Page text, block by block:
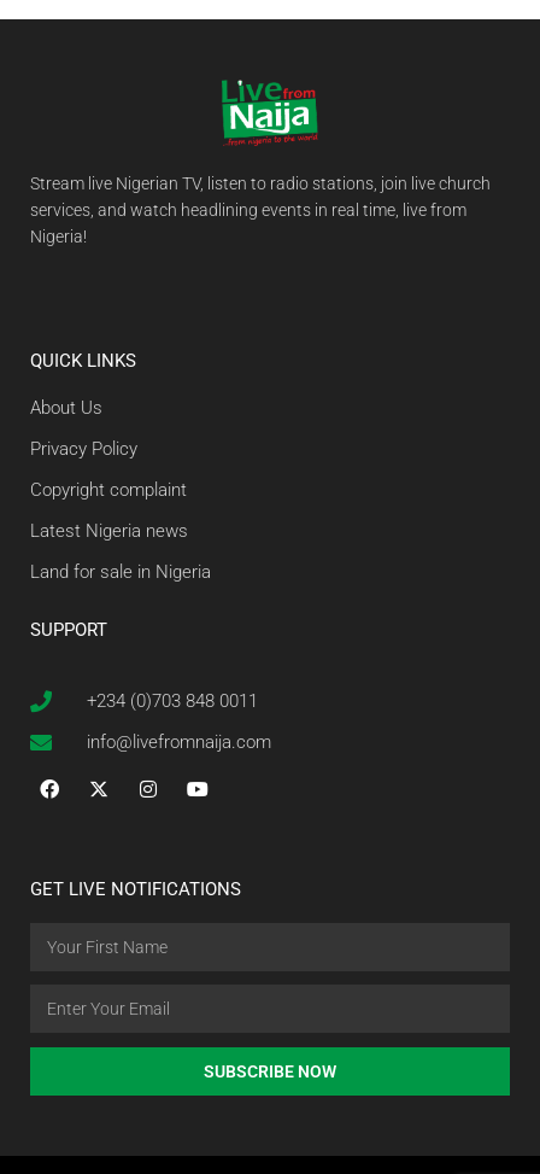
Stream live Nigerian TV, listen to radio stations, join live church
services, and watch headlining events in real time, live from
Nigeria!
QUICK LINKS
About Us
Privacy Policy
Copyright complaint
Latest Nigeria news
Land for sale in Nigeria
SUPPORT
+234 (0)703 848 0011
info@livefromnaija.com
GET LIVE NOTIFICATIONS
SUBSCRIBE NOW